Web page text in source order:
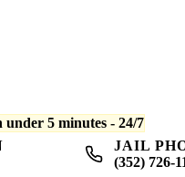
under 5 minutes - 24/7
JAIL
(352) 726-